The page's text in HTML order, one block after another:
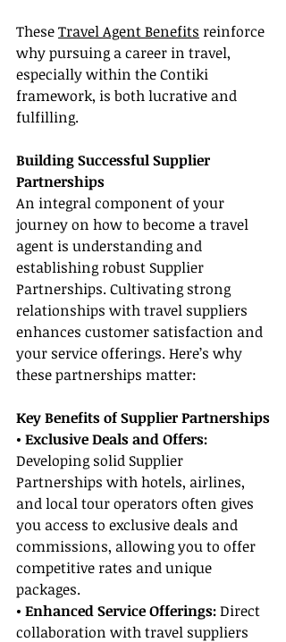
These Travel Agent Benefits reinforce
why pursuing a career in travel,
especially within the Contiki
framework, is both lucrative and
fulfilling.
Building Successful Supplier
Partnerships
An integral component of your
journey on how to become a travel
agent is understanding and
establishing robust Supplier
Partnerships. Cultivating strong
relationships with travel suppliers
enhances customer satisfaction and
your service offerings. Here’s why
these partnerships matter:
Key Benefits of Supplier Partnerships
• Exclusive Deals and Offers:
Developing solid Supplier
Partnerships with hotels, airlines,
and local tour operators often gives
you access to exclusive deals and
commissions, allowing you to offer
competitive rates and unique
packages.
• Enhanced Service Offerings: Direct
collaboration with travel suppliers